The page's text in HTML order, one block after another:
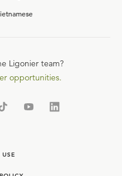
Ligonier team?
opportunities.
USE